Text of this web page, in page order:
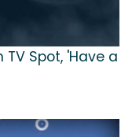
Spot, 'Have a